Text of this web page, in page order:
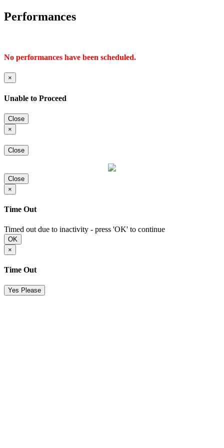
Performances
No performances have been scheduled.
×
Unable to Proceed
Close
×
Close
Close
×
Time Out
Timed out due to inactivity - press 'OK' to continue
OK
×
Time Out
Yes Please